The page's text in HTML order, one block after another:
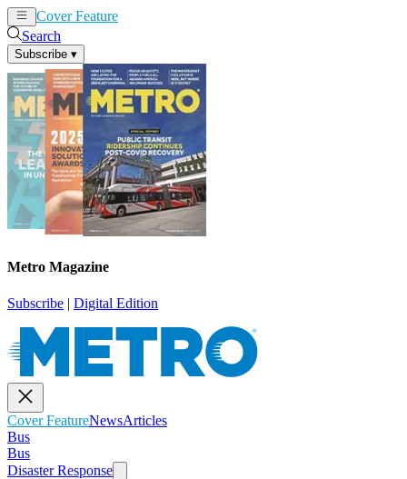
Cover Feature
Search
Subscribe ▾
Metro Magazine
Subscribe | Digital Edition
Cover FeatureNewsArticles
Bus
Bus
Disaster Response